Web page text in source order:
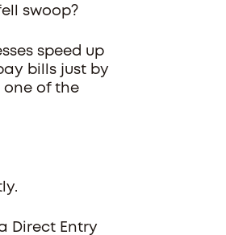
swoop?
speed up
bills just by
one of the
Direct Entry